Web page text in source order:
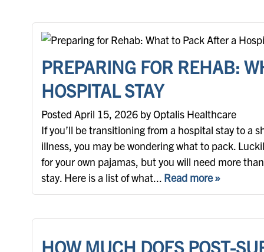
PREPARING FOR REHAB:
HOSPITAL STAY
Posted April 15, 2026 by Optalis Healthcare
If you’ll be transitioning from a hospital stay to a
illness, you may be wondering what to pack.
for your own pajamas, but you will need more
stay. Here is a list of what... Read more »
HOW MUCH DOES POST-